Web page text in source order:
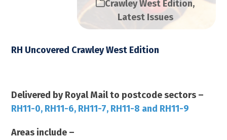
Crawley West Edition,
Latest Issues
RH Uncovered Crawley West Edition
Delivered by Royal Mail to postcode sectors –
RH11-0, RH11-6, RH11-7, RH11-8 and RH11-9
Areas include –